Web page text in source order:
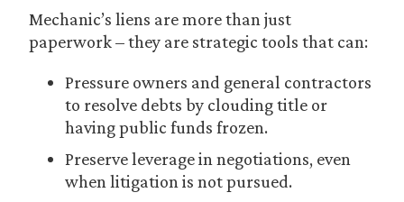
Mechanic’s liens are more than just
paperwork – they are strategic tools that can:
Pressure owners and general contractors
to resolve debts by clouding title or
having public funds frozen.
Preserve leverage in negotiations, even
when litigation is not pursued.